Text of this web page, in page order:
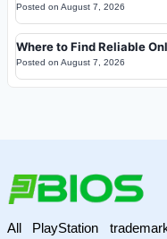
Posted on August 7, 2026
Where to Find Reliable
Posted on August 7, 2026
All PlayStation